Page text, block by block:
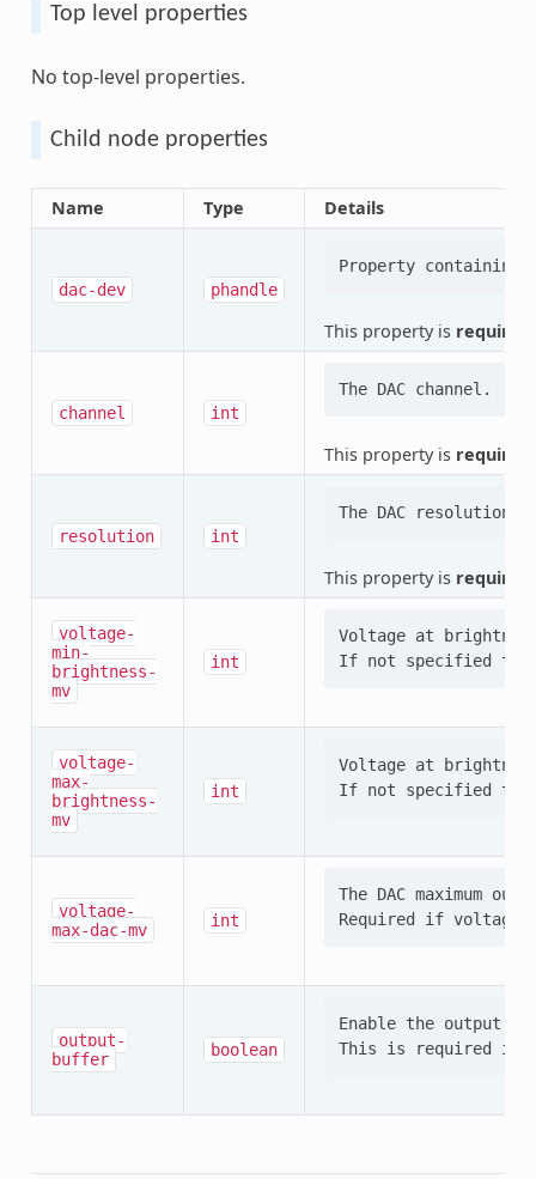
Top level properties
No top-level properties.
Child node properties
Name Type Details
dac-dev phandle
This property is required
channel int
This property is required
resolution int
This property is required
voltage-
min-
brightness-
mv
int
Voltage at
voltage-
max-
brightness-
mv
int
Voltage at
voltage-
max-dac-mv
int
The DAC maximum
output-
buffer
boolean
Enable the output